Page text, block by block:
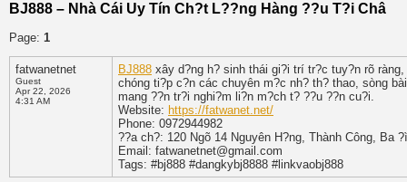
BJ888 – Nhà Cái Uy Tín Ch?t L??ng Hàng ??u T?i Châ
Page: 1
fatwanetnet
Guest
Apr 22, 2026
4:31 AM
BJ888 xây d?ng h? sinh thái gi?i trí tr?c tuy?n rõ
chóng ti?p c?n các chuyên m?c nh? th? thao, sòng
mang ??n tr?i nghi?m li?n m?ch t? ??u ??n cu?i.
Website: https://fatwanet.net/
Phone: 0972944982
??a ch?: 120 Ngõ 14 Nguyên H?ng, Thành Công, Ba
Email: fatwanetnet@gmail.com
Tags: #bj888 #dangkybj8888 #linkvaobj888